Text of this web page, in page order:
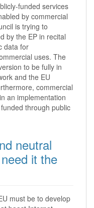
funded services
by commercial
is trying to
by the EP in recital
data for
uses. The
to be fully in
and the EU
commercial
an implementation
through public
neutral
it the
must be to develop